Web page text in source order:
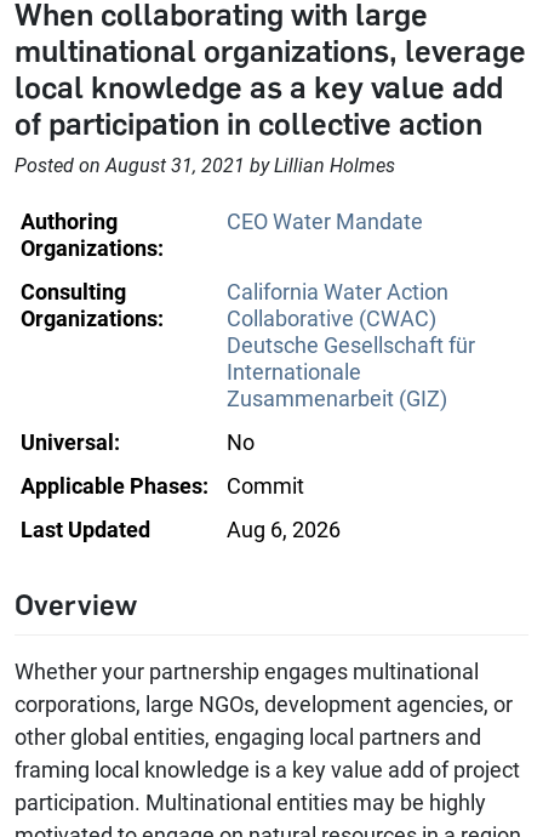
When collaborating with large
multinational organizations, leverage
local knowledge as a key value add
of participation in collective action
Posted on August 31, 2021 by Lillian Holmes
Authoring
Organizations:
CEO Water Mandate
Consulting
Organizations:
California Water Action
Collaborative (CWAC)
Deutsche Gesellschaft für
Internationale
Zusammenarbeit (GIZ)
Universal:
No
Applicable Phases:
Commit
Last Updated
Aug 6, 2026
Overview
Whether your partnership engages multinational
corporations, large NGOs, development agencies, or
other global entities, engaging local partners and
framing local knowledge is a key value add of project
participation. Multinational entities may be highly